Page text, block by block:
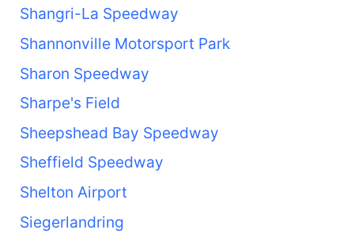
Shangri-La Speedway
Shannonville Motorsport Park
Sharon Speedway
Sharpe's Field
Sheepshead Bay Speedway
Sheffield Speedway
Shelton Airport
Siegerlandring